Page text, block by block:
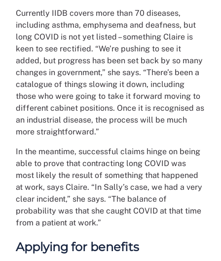
Currently IIDB covers more than 70 diseases,
including asthma, emphysema and deafness, but
long COVID is not yet listed – something Claire is
keen to see rectified. “We’re pushing to see it
added, but progress has been set back by so many
changes in government,” she says. “There’s been a
catalogue of things slowing it down, including
those who were going to take it forward moving to
different cabinet positions. Once it is recognised as
an industrial disease, the process will be much
more straightforward.”
In the meantime, successful claims hinge on being
able to prove that contracting long COVID was
most likely the result of something that happened
at work, says Claire. “In Sally’s case, we had a very
clear incident,” she says. “The balance of
probability was that she caught COVID at that time
from a patient at work.”
Applying for benefits